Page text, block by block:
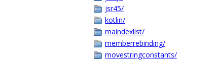
jsr45/
kotlin/
maindexlist/
memberrebinding/
movestringconstants/